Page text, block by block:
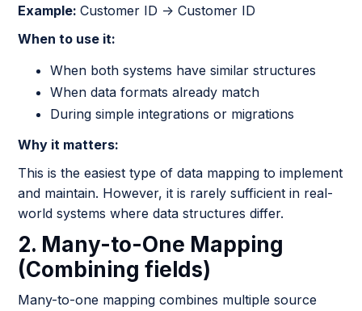
Example:Customer ID → Customer ID
When to use it:
When both systems have similar structures
When data formats already match
During simple integrations or migrations
Why it matters:
This is the easiest type of data mapping to implement
and maintain. However, it is rarely sufficient in real-
world systems where data structures differ.
2. Many-to-One Mapping
(Combining fields)
Many-to-one mapping combines multiple source